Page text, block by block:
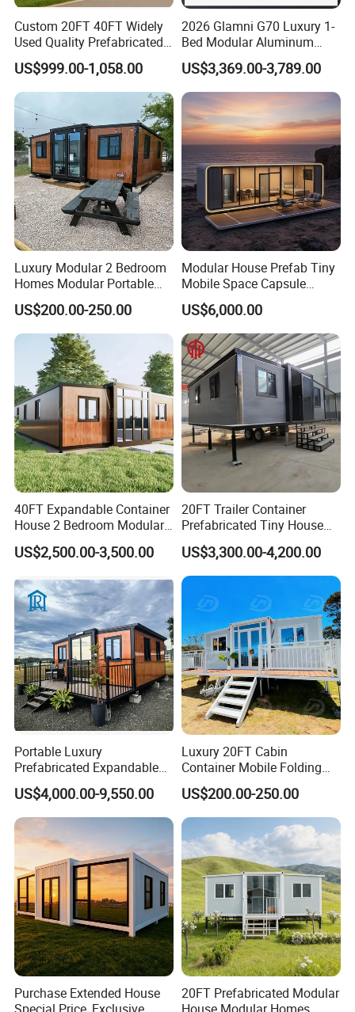
Custom 20FT 40FT Widely
Used Quality Prefabricated
Foldable Container House
US$999.00-1,058.00
2026 Glamni G70 Luxury 1-
Bed Modular Aluminum
Luxury Portable
Prefabricated Prefab
Movable Smart Space
Capsule House Home for
Hotels
US$3,369.00-3,789.00
Luxury Modular 2 Bedroom
Homes Modular Portable
Prefab Cabin Expandable
Prefabricated House
US$200.00-250.00
Modular House Prefab Tiny
Mobile Space Capsule
Home House Modern
Prefabracated Container
Building Container Apple
Capsule Cabin Homestay
Factory Price
US$6,000.00
40FT Expandable Container
House 2 Bedroom Modular
Prefab Home for Backyard
Office
US$2,500.00-3,500.00
20FT Trailer Container
Prefabricated Tiny House
on Wheel
US$3,300.00-4,200.00
Portable Luxury
Prefabricated Expandable
Container Mobile Home
US$4,000.00-9,550.00
Luxury 20FT Cabin
Container Mobile Folding
Modular Prefab Modular
Prefabricated Tiny House
US$200.00-250.00
Purchase Extended House
20FT Prefabricated Modular